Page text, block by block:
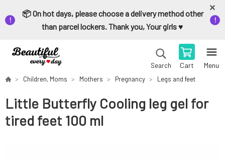
📦 On hot days, please choose a delivery method other
than parcel lockers. Thank you, Your girls ♥️
Search Cart Menu
Children, Moms Mothers Pregnancy Legs and feet
Little Butterfly Cooling leg gel for
tired feet 100 ml